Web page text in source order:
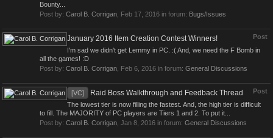
Bounty...
Post by: Carol B. Corrigan Feb 17, 2016 in forum: Bugs/Issues
Post
January 2016 Item Creation Contest Winners!
I'm sad we didn't get Lemmy in PC. :( And, we need the F Bomb in
all the games! :D
Post by: Carol B. Corrigan Feb 6, 2016 in forum: General Discussions
Post
[VC] Raid Boss Walkthrough and Feedback Thread
The lowest tier is now filling the fastest. And, the high tier is difficult
to fill. The MAJORITY of PC players are Tiers 1 and 2. To put it...
Post by: Carol B. Corrigan Jan 8, 2016 in forum: General Discussions